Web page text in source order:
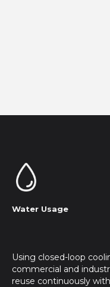
Water Usage
Using closed-loop
commercial and
reuse continuously